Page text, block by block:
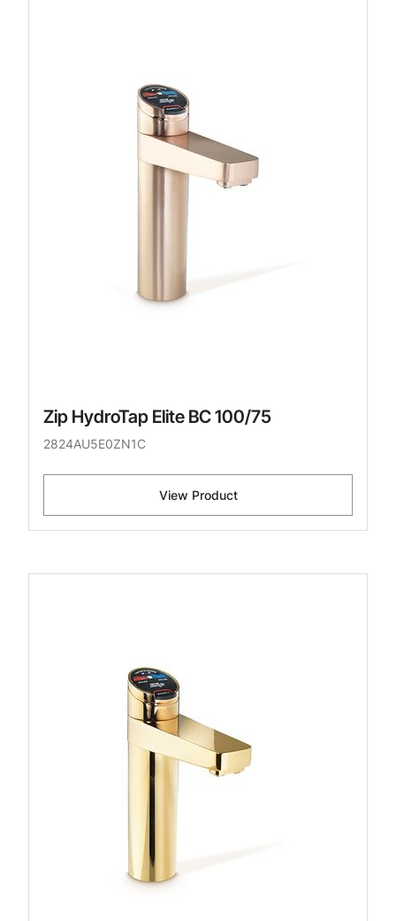
Zip HydroTap Elite BC 100/75
2824AU5E0ZN1C
View Product